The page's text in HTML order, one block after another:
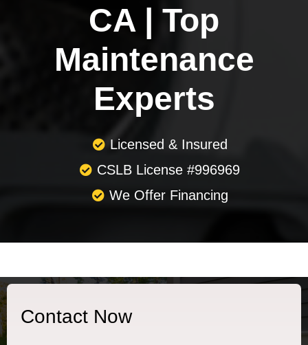
CA | Top
Maintenance
Experts
Licensed & Insured
CSLB License #996969
We Offer Financing
Contact Now